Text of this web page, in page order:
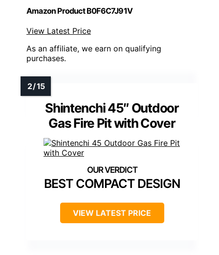
Amazon Product B0F6C7J91V
View Latest Price
As an affiliate, we earn on qualifying
purchases.
Shintenchi 45″ Outdoor
Gas Fire Pit with Cover
BEST COMPACT DESIGN
VIEW LATEST PRICE